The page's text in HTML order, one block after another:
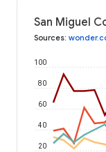
San Miguel
Sources:
20
40
60
80
100